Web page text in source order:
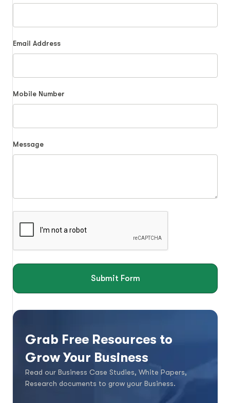
Email Address
Mobile Number
Message
Submit Form
Grab Free Resources to
Grow Your Business
Read our Business Case Studies, White Papers,
Research documents to grow your Business.